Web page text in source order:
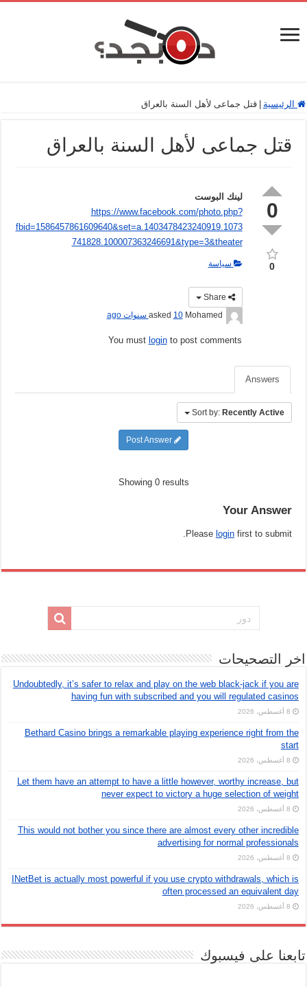
الرئيسية قتل جماعى لأهل السنة بالعراق
قتل جماعى لأهل السنة بالعراق
0
0
لينك البوست
https://www.facebook.com/photo.php?
fbid=1586457861609640&set=a.1403478423240919.1073
741828.100007363246691&type=3&theater
سياسة
Mohamed
asked10 سنوات ago
You must loginto post comments
Answers
Sort by: Recently Active
Showing 0 results
Your Answer
Please loginfirst to submit.
اخر التصحيحات
Undoubtedly, it’s safer to relax and play on the web black-jack if you are
having fun with subscribed and you will regulated casinos
8 أغسطس، 2026
Bethard Casino brings a remarkable playing experience right from the
start
8 أغسطس، 2026
Let them have an attempt to have a little however, worthy increase, but
never expect to victory a huge selection of weight
8 أغسطس، 2026
This would not bother you since there are almost every other incredible
advertising for normal professionals
8 أغسطس، 2026
INetBet is actually most powerful if you use crypto withdrawals, which is
often processed an equivalent day
8 أغسطس، 2026
تابعنا على فيسبوك